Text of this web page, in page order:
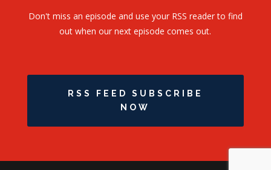
Don't miss an episode and use your RSS reader to find
out when our next episode comes out.
RSS FEED SUBSCRIBE
NOW